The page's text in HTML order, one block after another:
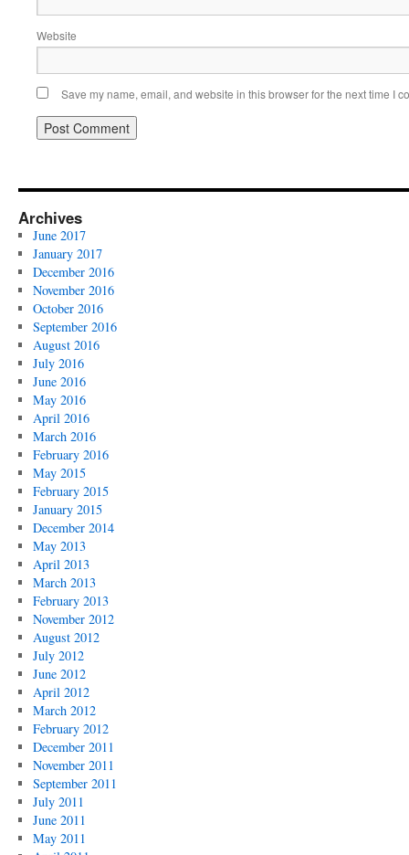
Website
Save my name, email, and website in this browser for the next time I
Archives
June 2017
January 2017
December 2016
November 2016
October 2016
September 2016
August 2016
July 2016
June 2016
May 2016
April 2016
March 2016
February 2016
May 2015
February 2015
January 2015
December 2014
May 2013
April 2013
March 2013
February 2013
November 2012
August 2012
July 2012
June 2012
April 2012
March 2012
February 2012
December 2011
November 2011
September 2011
July 2011
June 2011
May 2011